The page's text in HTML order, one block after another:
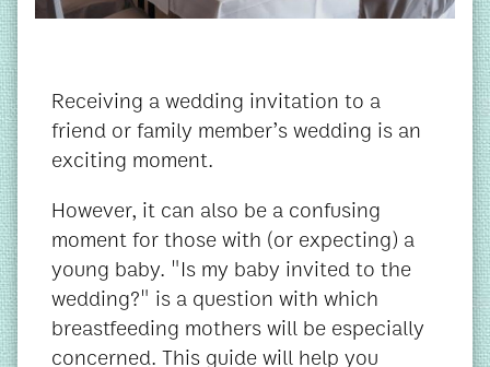
Receiving a wedding invitation to a
friend or family member’s wedding is an
exciting moment.
However, it can also be a confusing
moment for those with (or expecting) a
young baby. "Is my baby invited to the
wedding?" is a question with which
breastfeeding mothers will be especially
concerned. This guide will help you